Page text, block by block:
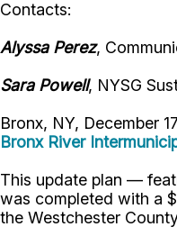
Contacts:
Alyssa Perez,
Sara Powell, NYSG
Bronx, NY, December
Bronx River
This update plan —
was completed with a
the Westchester